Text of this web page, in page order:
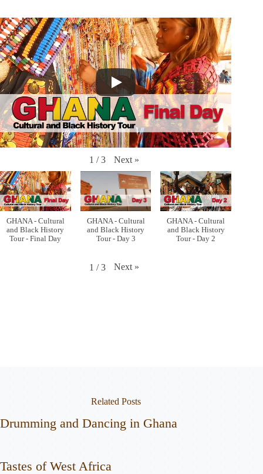
1 / 3 Next »
GHANA - Cultural
and Black History
Tour - Final Day
GHANA - Cultural
and Black History
Tour - Day 3
GHANA - Cultural
and Black History
Tour - Day 2
1 / 3 Next »
Related Posts
Drumming and Dancing in Ghana
Tastes of West Africa